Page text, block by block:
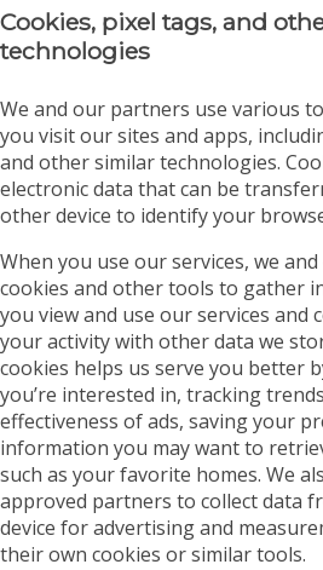
Cookies, pixel tags, and
technologies
We and our partners use various
you visit our sites and apps,
and other similar technologies.
electronic data that can be
other device to identify your
When you use our services, we
cookies and other tools to gather
you view and use our services and
your activity with other data we
cookies helps us serve you better
you’re interested in, tracking
effectiveness of ads, saving your
information you may want to
such as your favorite homes. We
approved partners to collect data
device for advertising and
their own cookies or similar tools.